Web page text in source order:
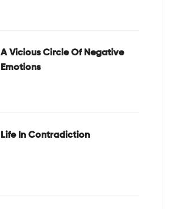
A Vicious Circle Of Negative
Emotions
Life In Contradiction